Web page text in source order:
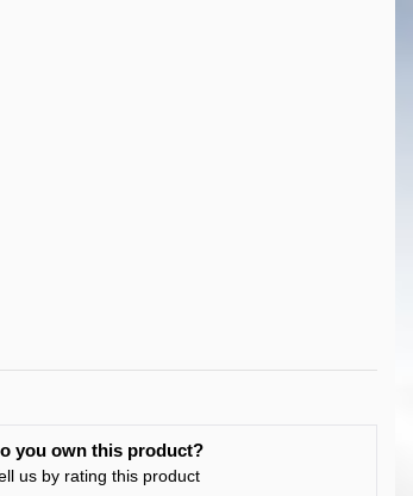
you own this product?
us by rating this product